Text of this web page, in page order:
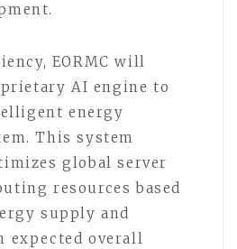
EORMC will
AI engine to
energy
This system
global server
resources based
supply and
expected overall